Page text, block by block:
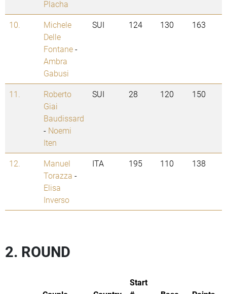
Placha
10.
Michele
Delle
Fontane-
Ambra
Gabusi
SUI 124 130 163
11.
Roberto
Giai
Baudissard
- Noemi
Iten
SUI 28 120 150
12.
Manuel
Torazza -
Elisa
Inverso
ITA 195 110 138
2. ROUND
Start